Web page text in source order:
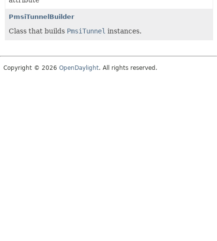
PmsiTunnelBuilder
Class that builds PmsiTunnel instances.
Copyright © 2026 OpenDaylight. All rights reserved.